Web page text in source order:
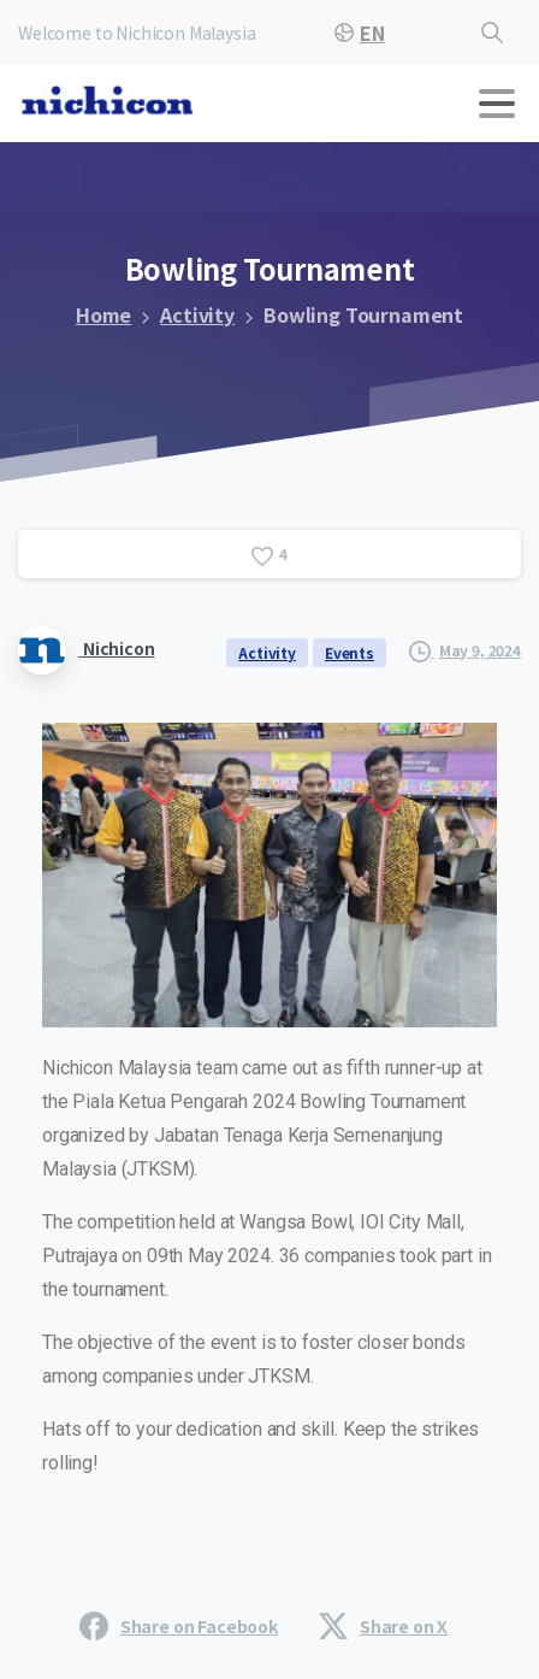
Welcome to Nichicon Malaysia EN
BowlingTournament
Home Activity Bowling Tournament
4
Nichicon Activity Events May 9, 2024
Nichicon Malaysia team came out as fifth runner-up at
the Piala Ketua Pengarah 2024 Bowling Tournament
organized by Jabatan Tenaga Kerja Semenanjung
Malaysia (JTKSM).
The competition held at Wangsa Bowl, IOI City Mall,
Putrajaya on 09th May 2024. 36 companies took part in
the tournament.
The objective of the event is to foster closer bonds
among companies under JTKSM.
Hats off to your dedication and skill. Keep the strikes
rolling!
Share on Facebook Share on X